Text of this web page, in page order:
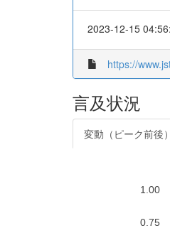
2023-12-15
https://
言及状況
変動（ピーク前後）
0.75
1.00